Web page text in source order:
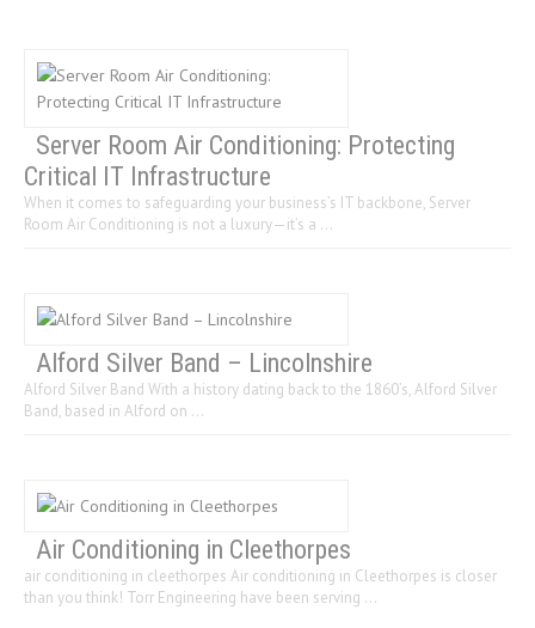
Server Room Air Conditioning: Protecting
Critical IT Infrastructure
When it comes to safeguarding your business’s IT backbone, Server
Room Air Conditioning is not a luxury—it’s a …
Alford Silver Band – Lincolnshire
Alford Silver Band With a history dating back to the 1860’s, Alford Silver
Band, based in Alford on …
Air Conditioning in Cleethorpes
air conditioning in cleethorpes Air conditioning in Cleethorpes is closer
than you think! Torr Engineering have been serving …